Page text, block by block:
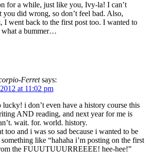
for a while, just like you, Ivy-la! I can’t
you did wrong, so don’t feel bad. Also,
I went back to the first post too. I wanted to
what a bummer…
Ferret says:
at 11:02 pm
lucky! i don’t even have a history course this
AND reading, and next year for me is
wait. for. world. history.
too and i was so sad because i wanted to be
like “hahaha i’m posting on the first
the FUUUTUUURREEEE! hee-hee!”